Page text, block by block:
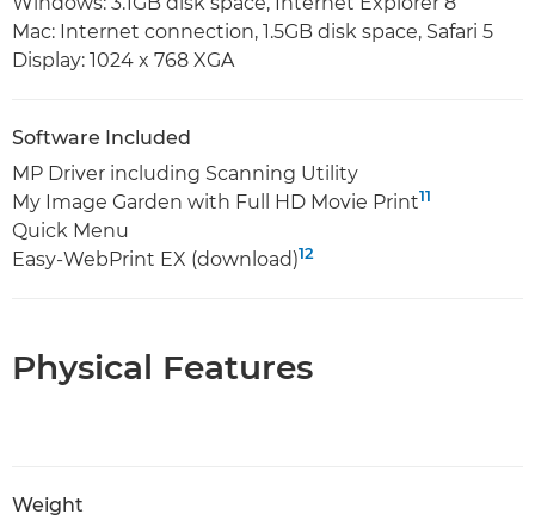
Mac: Internet connection, 1.5GB disk space, Safari 5
Display: 1024 x 768 XGA
Software Included
MP Driver including Scanning Utility
My Image Garden with Full HD Movie Print11
Quick Menu
Easy-WebPrint EX (download)12
Physical Features
Weight